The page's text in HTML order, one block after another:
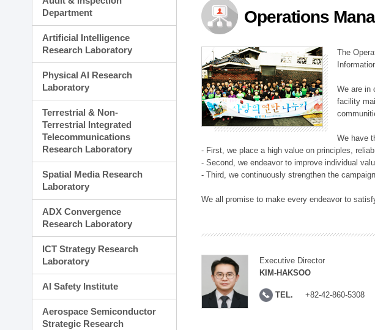
Planning Division
Technology Commercialization Division
Administration Division
External Relations Division
Department
Artificial Intelligence
Research Laboratory
Physical AI Research
Laboratory
Terrestrial & Non-
Terrestrial Integrated
Telecommunications
Research Laboratory
Spatial Media Research
Laboratory
ADX Convergence
Research Laboratory
ICT Strategy Research
Laboratory
AI Safety Institute
Aerospace Semiconductor
Strategic Research
Operations
The
We are in
facility
We have
- First, we place a high value on principles,
- Second, we endeavor to improve individual
- Third, we continuously strengthen the
We all promise to make every endeavor to
Executive Director
KIM-HAKSOO
TEL. +82-42-860-5308